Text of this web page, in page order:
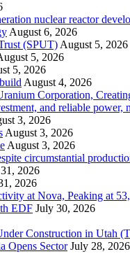
nuclear reactor
August 6, 2026
(SPUT) August 5, 2026
5, 2026
5, 2026
August 4, 2026
Corporation,
and reliable power,
3, 2026
August 3, 2026
August 3, 2026
circumstantial
2026
2026
at Nova, Peaking at
EDF July 30, 2026
Construction in Utah
Opens Sector July 28, 2026